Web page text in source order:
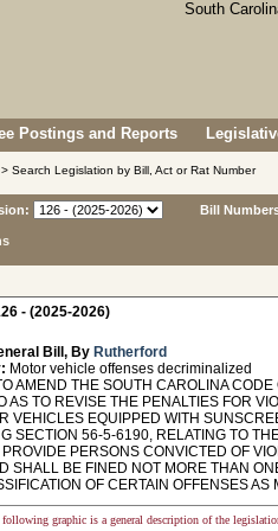
Postings and Reports
Search Legislation by Bill, Act or Rat Number
Bill
- (2025-2026)
Bill, By Rutherford
Motor vehicle offenses decriminalized
AMEND THE SOUTH CAROLINA CODE
AS TO REVISE THE PENALTIES FOR
VEHICLES EQUIPPED WITH
SECTION 56-5-6190, RELATING TO
PROVIDE PERSONS CONVICTED OF
SHALL BE FINED NOT MORE THAN
OF CERTAIN OFFENSES
following graphic is a general description of the